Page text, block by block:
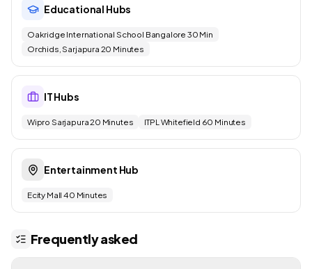
Educational Hubs
Oakridge International School Bangalore 30 Min
Orchids, Sarjapura 20 Minutes
IT Hubs
Wipro Sarjapura 20 Minutes ITPL Whitefield 60 Minutes
Entertainment Hub
Ecity Mall 40 Minutes
Frequently asked